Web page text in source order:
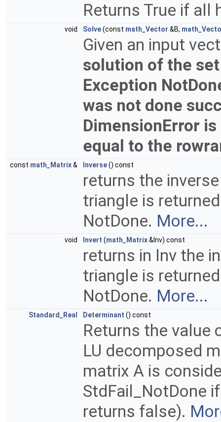
Returns True if
void Solve(const math_Vector &B,
Given an input
solution of the
Exception
was not done
DimensionError
equal to the
const math_Matrix& Inverse() const
returns the
triangle is
NotDone. More...
void Invert (math_Matrix&Inv) const
returns in Inv the
triangle is
NotDone. More...
Standard_Real Determinant () const
Returns the value
LU decomposed
matrix A is
StdFail_NotDone
returns false).